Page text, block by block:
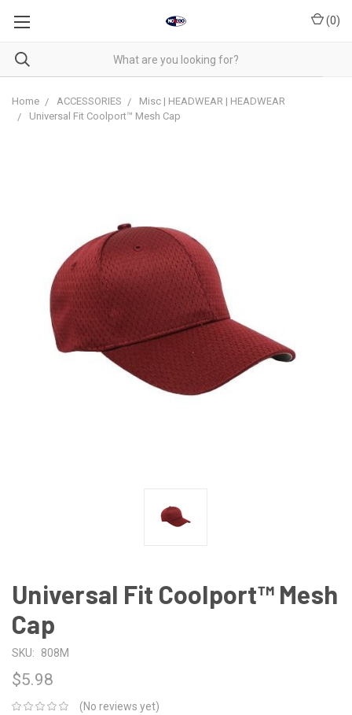
(0)
Home ACCESSORIES
Misc | HEADWEAR | HEADWEAR
Universal Fit Coolport™ Mesh Cap
Universal Fit Coolport™ Mesh
Cap
SKU: 808M
$5.98
(No reviews yet)